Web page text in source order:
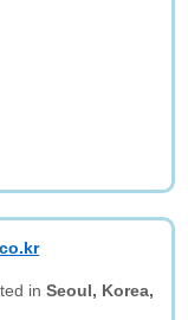
inSeoul, Korea,